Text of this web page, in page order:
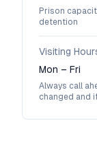
Prison
detention
Visiting
Mon – Fri
Always call
changed and